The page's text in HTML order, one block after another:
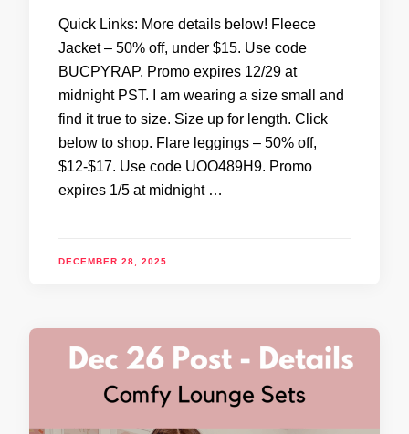
Quick Links: More details below! Fleece
Jacket – 50% off, under $15. Use code
BUCPYRAP. Promo expires 12/29 at
midnight PST. I am wearing a size small and
find it true to size. Size up for length. Click
below to shop. Flare leggings – 50% off,
$12-$17. Use code UOO489H9. Promo
expires 1/5 at midnight …
DECEMBER 28, 2025